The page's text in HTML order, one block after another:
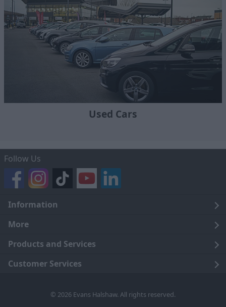
Used Cars
Follow Us
Information
Legal
Terms and Conditions
Cookie Policy
More
About Us
Careers
Products and Services
Click and Collect
Customer Services
© 2026 Evans Halshaw. All rights reserved.